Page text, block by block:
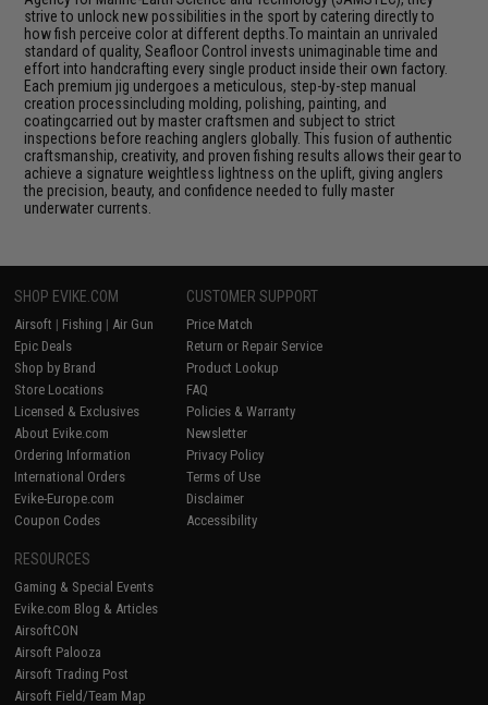
strive to unlock new possibilities in the sport by catering directly to
how fish perceive color at different depths.To maintain an unrivaled
standard of quality, Seafloor Control invests unimaginable time and
effort into handcrafting every single product inside their own factory.
Each premium jig undergoes a meticulous, step-by-step manual
creation processincluding molding, polishing, painting, and
coatingcarried out by master craftsmen and subject to strict
inspections before reaching anglers globally. This fusion of authentic
craftsmanship, creativity, and proven fishing results allows their gear to
achieve a signature weightless lightness on the uplift, giving anglers
the precision, beauty, and confidence needed to fully master
underwater currents.
SHOP EVIKE.COM
Airsoft | Fishing | Air Gun
Epic Deals
Shop by Brand
Store Locations
Licensed & Exclusives
About Evike.com
Ordering Information
International Orders
Evike-Europe.com
Coupon Codes
CUSTOMER SUPPORT
Price Match
Return or Repair Service
Product Lookup
FAQ
Policies & Warranty
Newsletter
Privacy Policy
Terms of Use
Disclaimer
Accessibility
RESOURCES
Gaming & Special Events
Evike.com Blog & Articles
AirsoftCON
Airsoft Palooza
Airsoft Trading Post
Airsoft Field/Team Map